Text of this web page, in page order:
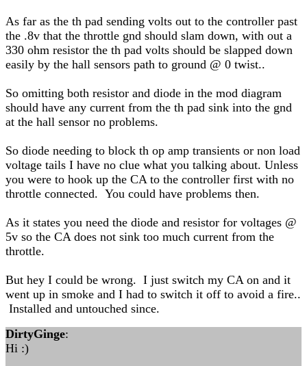
As far as the th pad sending volts out to the controller past
the .8v that the throttle gnd should slam down, with out a
330 ohm resistor the th pad volts should be slapped down
easily by the hall sensors path to ground @ 0 twist..
So omitting both resistor and diode in the mod diagram
should have any current from the th pad sink into the gnd
at the hall sensor no problems.
So diode needing to block th op amp transients or non load
voltage tails I have no clue what you talking about. Unless
you were to hook up the CA to the controller first with no
throttle connected. You could have problems then.
As it states you need the diode and resistor for voltages @
5v so the CA does not sink too much current from the
throttle.
But hey I could be wrong. I just switch my CA on and it
went up in smoke and I had to switch it off to avoid a fire..
Installed and untouched since.
DirtyGinge:
Hi :)